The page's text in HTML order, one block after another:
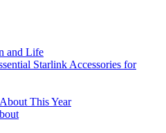
and Life
Starlink Accessories for
This Year